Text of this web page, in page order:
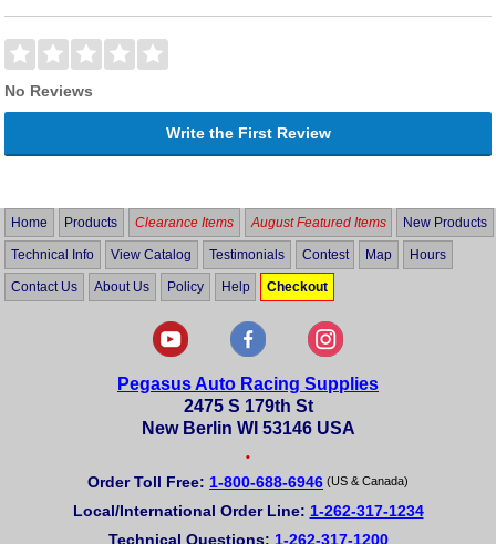
No Reviews
Write the First Review
Home Products Clearance Items August Featured Items New Products
Technical Info View Catalog Testimonials Contest Map Hours
Contact Us About Us Policy Help Checkout
Pegasus Auto Racing Supplies
2475 S 179th St
New Berlin WI 53146 USA
•
Order Toll Free: 1-800-688-6946 (US & Canada)
Local/International Order Line: 1-262-317-1234
Technical Questions: 1-262-317-1200